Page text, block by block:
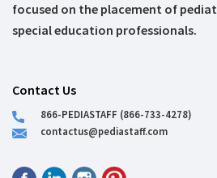
focused on the placement of
special education professionals.
Contact Us
866-PEDIASTAFF (866-733-4278)
contactus@pediastaff.com